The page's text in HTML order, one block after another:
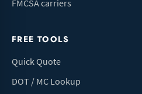
FMCSA carriers
FREE TOOLS
Quick Quote
DOT / MC Lookup